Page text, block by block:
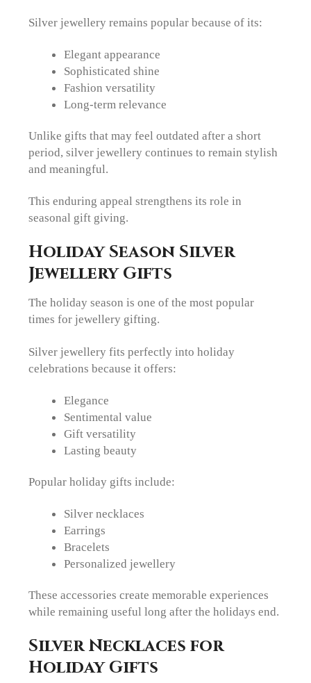
Silver jewellery remains popular because of its:
Elegant appearance
Sophisticated shine
Fashion versatility
Long-term relevance
Unlike gifts that may feel outdated after a short
period, silver jewellery continues to remain stylish
and meaningful.
This enduring appeal strengthens its role in
seasonal gift giving.
Holiday Season Silver
Jewellery Gifts
The holiday season is one of the most popular
times for jewellery gifting.
Silver jewellery fits perfectly into holiday
celebrations because it offers:
Elegance
Sentimental value
Gift versatility
Lasting beauty
Popular holiday gifts include:
Silver necklaces
Earrings
Bracelets
Personalized jewellery
These accessories create memorable experiences
while remaining useful long after the holidays end.
Silver Necklaces for
Holiday Gifts